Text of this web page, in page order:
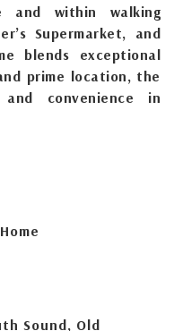
and within walking
Supermarket, and
blends exceptional
prime location, the
convenience in
Sound, Old